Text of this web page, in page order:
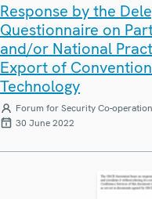
Response by the
Questionnaire on
and/or National
Export of
Technology
Forum for Security Co-operation
30 June 2022